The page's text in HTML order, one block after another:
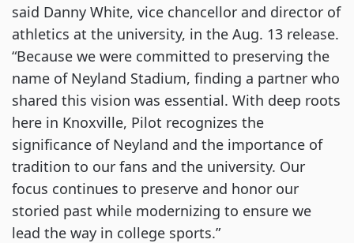
said Danny White, vice chancellor and director of
athletics at the university, in the Aug. 13 release.
“Because we were committed to preserving the
name of Neyland Stadium, finding a partner who
shared this vision was essential. With deep roots
here in Knoxville, Pilot recognizes the
significance of Neyland and the importance of
tradition to our fans and the university. Our
focus continues to preserve and honor our
storied past while modernizing to ensure we
lead the way in college sports.”